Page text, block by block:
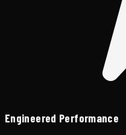
Engineered Performance